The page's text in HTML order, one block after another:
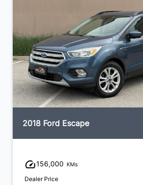
2017 Hyundai Santa Fe XL
144,000 KMs
Dealer Price